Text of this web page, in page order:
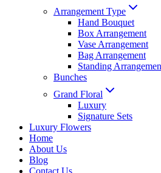
Arrangement Type
Hand Bouquet
Box Arrangement
Vase Arrangement
Bag Arrangement
Standing
Bunches
Grand Floral
Luxury
Signature Sets
Luxury Flowers
Home
About Us
Blog
Contact Us